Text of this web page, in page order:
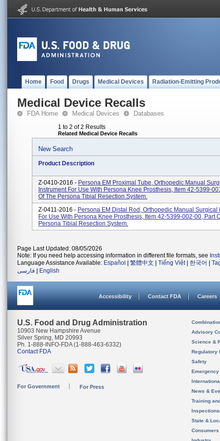
Home Food Drugs Medical Devices Radiation-Emitting
Medical Device Recalls
FDA Home Medical Devices Databases
1 to 2 of 2 Results
Related Medical Device Recalls
New Search
Product Description
Z-0410-2016 - Persona EM Proximal Tube, Orthopedic Manual
Instrument For Use With Persona Knee Prosthesis, Item 42-5399-
Of The Persona Tibial Resection System.
Z-0411-2016 - Persona EM Distal Rod, Orthopedic Manual Surgical
For Use With Persona Knee Prosthesis, Item 42-5399-002-00, Part
Persona Tibial Resection System.
Page Last Updated: 08/05/2026
Note: If you need help accessing information in different file formats, see
Language Assistance Available: Español 繁體中文 Tiếng Việt| 한국어
فارسی
English
Accessibility Contact FDA Careers
U.S. Food and Drug Administration
10903 New Hampshire Avenue
Silver Spring, MD 20993
Ph. 1-888-INFO-FDA (1-888-463-6332)
Contact FDA
For Government For Press
Advisory
Science &
Regulatory
Safety
News &
Training
State &
Consumers